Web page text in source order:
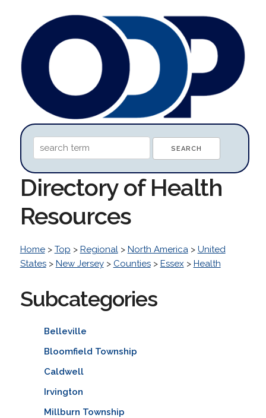
Directory of Health
Resources
Home> Top > Regional> North America> United
States> New Jersey> Counties> Essex > Health
Subcategories
Belleville
Bloomfield Township
Caldwell
Irvington
Millburn Township